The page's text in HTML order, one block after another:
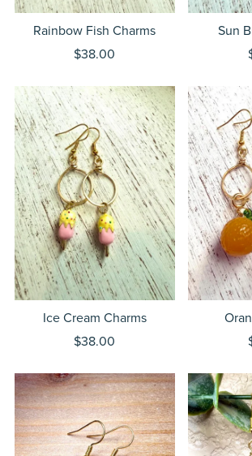
Rainbow Fish Charms
$38.00
Sun
Ice Cream Charms
$38.00